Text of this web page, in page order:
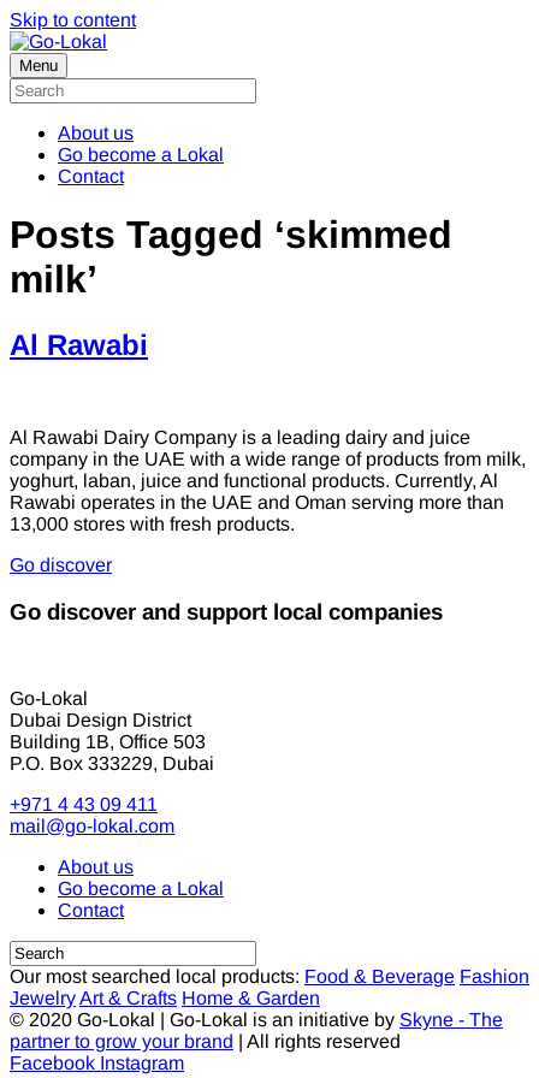
Skip to content
Menu
About us
Go become a Lokal
Contact
Posts Tagged ‘skimmed
milk’
Al Rawabi
Al Rawabi Dairy Company is a leading dairy and juice
company in the UAE with a wide range of products from milk,
yoghurt, laban, juice and functional products. Currently, Al
Rawabi operates in the UAE and Oman serving more than
13,000 stores with fresh products.
Go discover
Go discover and support local companies
Go-Lokal
Dubai Design District
Building 1B, Office 503
P.O. Box 333229, Dubai
+971 4 43 09 411
mail@go-lokal.com
About us
Go become a Lokal
Contact
Our most searched local products: Food & Beverage Fashion
JewelryArt & Crafts Home & Garden
© 2020 Go-Lokal | Go-Lokal is an initiative by Skyne - The
partner to grow your brand | All rights reserved
Facebook Instagram